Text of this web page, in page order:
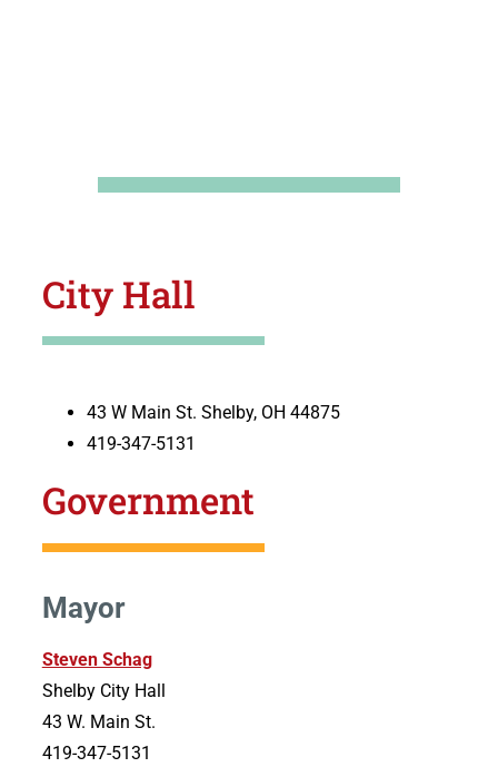
City Hall
43 W Main St. Shelby, OH 44875
419-347-5131
Government
Mayor
Steven Schag
Shelby City Hall
43 W. Main St.
419-347-5131